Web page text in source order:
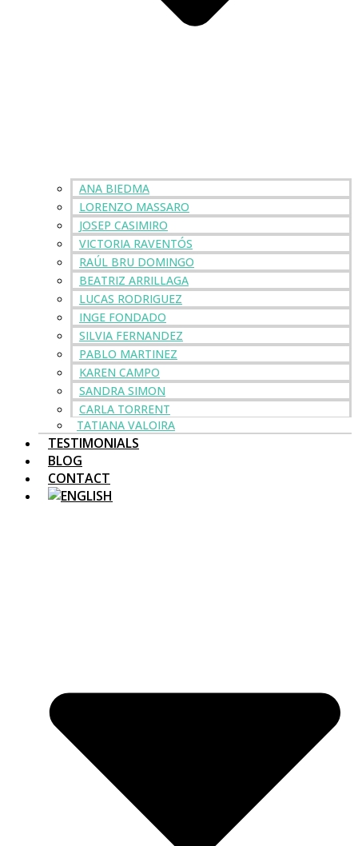
ANA BIEDMA
LORENZO MASSARO
JOSEP CASIMIRO
VICTORIA RAVENTÓS
RAÚL BRU DOMINGO
BEATRIZ ARRILLAGA
LUCAS RODRIGUEZ
INGE FONDADO
SILVIA FERNANDEZ
PABLO MARTINEZ
KAREN CAMPO
SANDRA SIMON
CARLA TORRENT
TATIANA VALOIRA
TESTIMONIALS
BLOG
CONTACT